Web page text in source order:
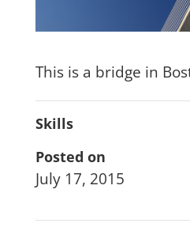
This is a bridge in
Skills
Posted on
July 17, 2015